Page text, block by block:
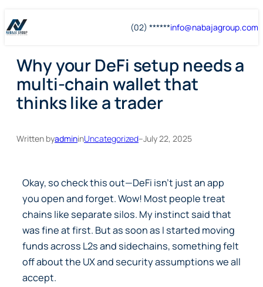
Skip
to
Skip
to
(02) ******info@nabajagroup.com
Why your DeFi setup needs a
multi-chain wallet that
thinks like a trader
Written byadmininUncategorized–July 22, 2025
Okay, so check this out—DeFi isn’t just an app
you open and forget. Wow! Most people treat
chains like separate silos. My instinct said that
was fine at first. But as soon as I started moving
funds across L2s and sidechains, something felt
off about the UX and security assumptions we all
accept.